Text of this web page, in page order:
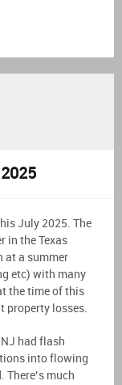
July 2025. The
in the Texas
at a summer
etc) with many
the time of this
losses.
had flash
into flowing
There’s much